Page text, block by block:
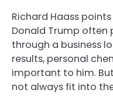
Richard Haass
Donald Trump often
through a business
results, personal
important to him.
not always fit into